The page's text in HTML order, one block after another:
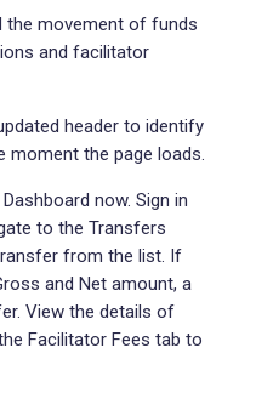
the movement of funds
and facilitator
header to identify
the page loads.
now. Sign in
to the Transfers
from the list. If
and Net amount, a
View the details of
Facilitator Fees tab to